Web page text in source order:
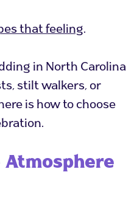
that feeling.
in North Carolina
stilt walkers, or
is how to choose